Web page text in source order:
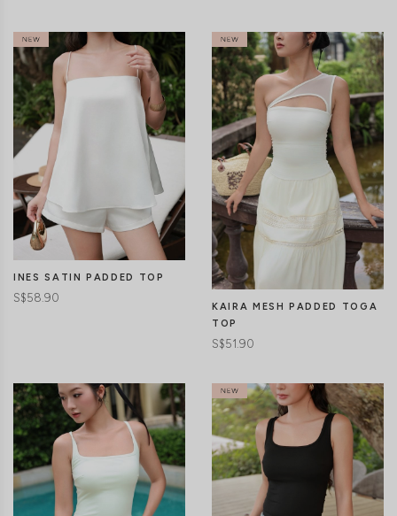
CLICK IN FOR MORE COLOURS CLICK IN FOR MORE COLOURS
INES SATIN PADDED TOP
S$58.90
KAIRA MESH PADDED TOGA
TOP
S$51.90